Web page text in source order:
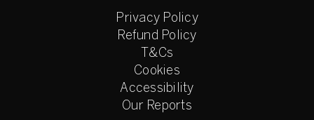
Privacy Policy
Refund Policy
T&Cs
Cookies
Accessibility
Our Reports